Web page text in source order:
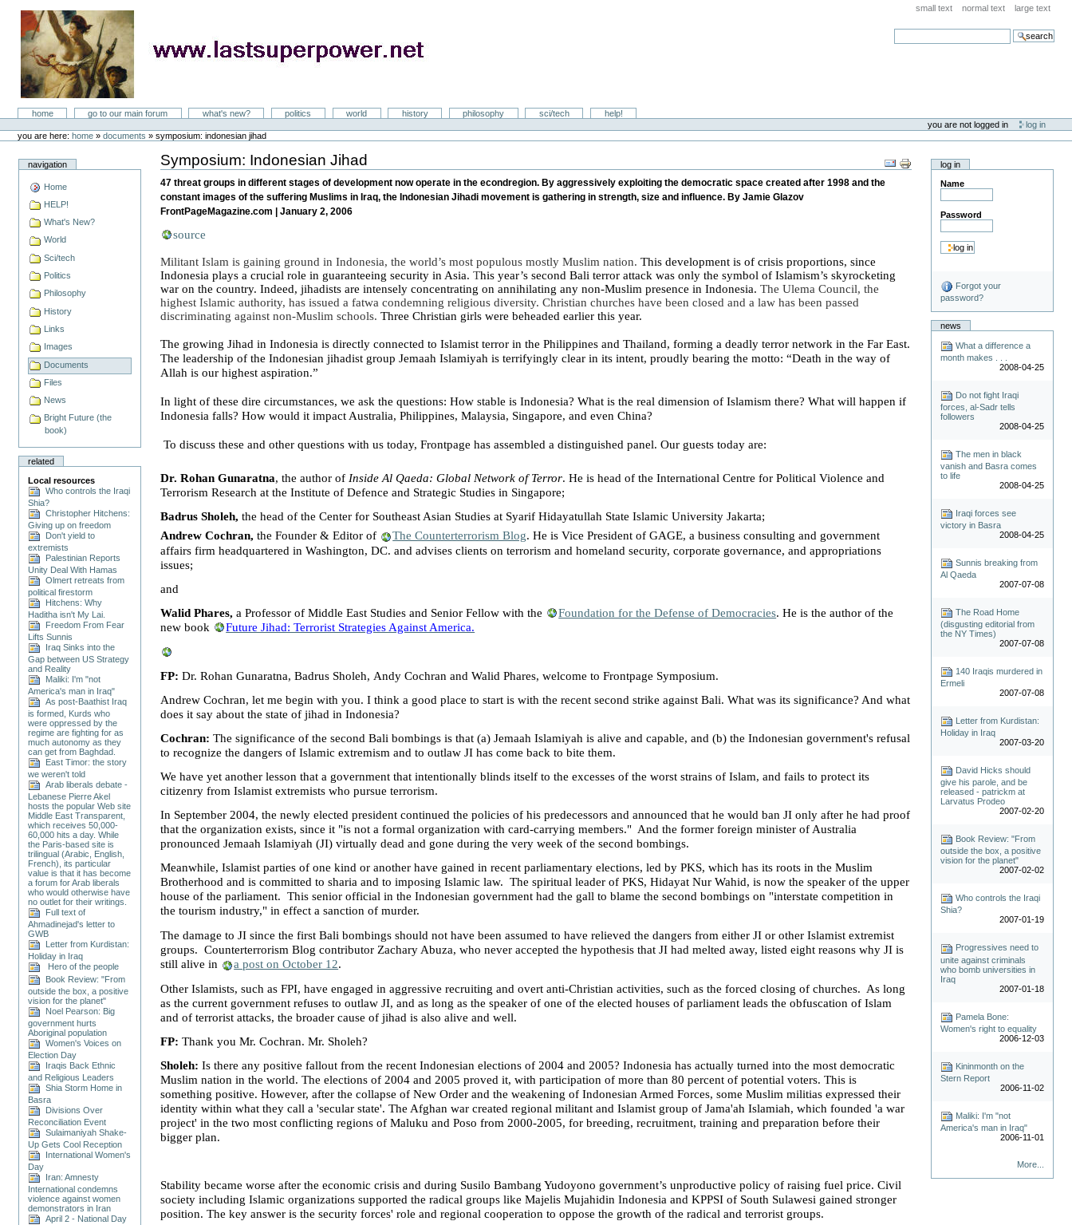
small text normal text large text
search
LastSuperpower
Sectionshome go to our main forum what's new? politics world history philosophy sci/tech
help!
tools
you are not logged in
log in
you are here: home » documents »symposium: indonesian jihad
navigation
Home
HELP!
What's New?
World
Sci/tech
Politics
Philosophy
History
Links
Images
Documents
Files
News
Bright Future (the
book)
related
Local resources
Who controls the Iraqi
Shia?
Christopher Hitchens:
Giving up on freedom
Don't yield to
extremists
Palestinian Reports
Unity Deal With Hamas
Olmert retreats from
political firestorm
Hitchens: Why
Haditha isn't My Lai.
Freedom From Fear
Lifts Sunnis
Iraq Sinks into the
Gap between US Strategy
and Reality
Maliki: I'm "not
America's man in Iraq"
As post-Baathist Iraq
is formed, Kurds who
were oppressed by the
regime are fighting for as
much autonomy as they
can get from Baghdad.
East Timor: the story
we weren't told
Arab liberals debate -
Lebanese Pierre Akel
hosts the popular Web site
Middle East Transparent,
which receives 50,000-
60,000 hits a day. While
the Paris-based site is
trilingual (Arabic, English,
French), its particular
value is that it has become
a forum for Arab liberals
who would otherwise have
no outlet for their writings.
Full text of
Ahmadinejad's letter to
GWB
Letter from Kurdistan:
Holiday in Iraq
Hero of the people
Book Review: "From
outside the box, a positive
vision for the planet"
Noel Pearson: Big
government hurts
Aboriginal population
Women's Voices on
Election Day
Iraqis Back Ethnic
and Religious Leaders
Shia Storm Home in
Basra
Divisions Over
Reconciliation Event
Sulaimaniyah Shake-
Up Gets Cool Reception
International Women's
Day
Iran: Amnesty
International condemns
violence against women
demonstrators in Iran
April 2 - National Day
Symposium: Indonesian Jihad
Document
Actions
47 threat groups in different stages of development now operate in the econdregion. By aggressively exploiting the democratic space created after 1998 and the
constant images of the suffering Muslims in Iraq, the Indonesian Jihadi movement is gathering in strength, size and influence. By Jamie Glazov
FrontPageMagazine.com | January 2, 2006
source
Militant Islam is gaining ground inIndonesia, the world’s most populous mostly Muslim nation.This development is of crisis proportions, since
Indonesia plays a crucial role in guaranteeing security in Asia.This year’s secondBali terror attack was only the symbol of Islamism’s skyrocketing
war on the country.Indeed, jihadists are intensely concentrating on annihilating any non-Muslim presence inIndonesia.The Ulema Council, the
highest Islamic authority, has issued a fatwa condemning religious diversity.Christian churches have been closed and a law has been passed
discriminating against non-Muslim schools.Three Christian girls were beheaded earlier this year.
The growing Jihad inIndonesia is directly connected to Islamist terror in thePhilippines andThailand, forminga deadly terror network in theFar East.
The leadership of the Indonesian jihadist group Jemaah Islamiyah is terrifyingly clear in its intent, proudly bearing the motto: “Death in the way of
Allah is our highest aspiration.”
In light of these dire circumstances, we ask the questions: How stable isIndonesia? What is the real dimension of Islamism there? What will happen if
Indonesia falls? How would it impact Australia,Philippines,Malaysia, Singapore, and evenChina?
To discuss these and other questions with us today, Frontpage has assembled a distinguished panel. Our guests today are:
Dr. Rohan Gunaratna, the author of Inside Al Qaeda: Global Network of Terror. He is head of the International Centre for Political Violence and
Terrorism Research at theInstitute ofDefence and Strategic Studies in Singapore;
Badrus Sholeh, the head of the Center for Southeast Asian Studies at Syarif Hidayatullah State Islamic UniversityJakarta;
Andrew Cochran,the Founder & Editor of The Counterterrorism Blog. He is Vice President of GAGE, a business consulting and government
affairs firm headquartered inWashington,DC. and advises clients on terrorism and homeland security, corporate governance, and appropriations
issues;
and
Walid Phares,a Professor ofMiddle East Studies and Senior Fellow with the Foundation for the Defense of Democracies. He is the author of the
new book
Future Jihad: Terrorist Strategies Against America.
FP: Dr. Rohan Gunaratna,Badrus Sholeh, Andy CochranandWalid Phares, welcome to Frontpage Symposium.
Andrew Cochran, let me begin with you. I think a good place to start is with the recent second strike againstBali. What was its significance? And what
does it say about the state of jihad inIndonesia?
Cochran:The significance of the second Bali bombings is that (a) Jemaah Islamiyah is alive and capable, and (b) the Indonesian government's refusal
to recognize the dangers of Islamic extremism and to outlaw JI has come back to bite them.
We have yet another lesson that a government that intentionally blinds itself to the excesses of the worst strains of Islam, and fails to protect its
citizenry from Islamist extremists who pursue terrorism.
In September 2004, the newly elected president continued the policies of his predecessors and announced that he would ban JI only after he had proof
that the organization exists, since it "is not a formal organization with card-carrying members." And the former foreign minister ofAustralia
pronounced Jemaah Islamiyah (JI) virtually dead and gone during the very week of the second bombings.
Meanwhile, Islamist parties of one kind or another have gained in recent parliamentary elections, led by PKS, which has its roots in the Muslim
Brotherhood and is committed to sharia and to imposing Islamic law. The spiritual leader of PKS, Hidayat Nur Wahid, is now the speaker of the upper
house of the parliament. This senior official in the Indonesian government had the gall to blame the second bombings on "interstate competition in
the tourism industry," in effect a sanction of murder.
The damage to JI since the firstBali bombings should not have been assumed to have relieved the dangers from either JI or other Islamist extremist
groups. Counterterrorism Blog contributor Zachary Abuza, who never accepted the hypothesis that JI had melted away, listed eight reasons why JI is
still alive in
a post on October 12.
Other Islamists, such as FPI, have engaged in aggressive recruiting and overt anti-Christian activities, such as the forced closing of churches. As long
as the current government refuses to outlaw JI, and as long as the speaker of one of the elected houses of parliament leads the obfuscation of Islam
and of terrorist attacks, the broader cause of jihad is also alive and well.
FP:Thank you Mr. Cochran. Mr. Sholeh?
Sholeh:Is there any positive fallout from the recent Indonesian elections of 2004 and 2005?Indonesia has actually turned into the most democratic
Muslim nation in the world. The elections of 2004 and 2005 proved it, with participation of more than 80 percent of potential voters. This is
something positive. However, after the collapse of New Order and the weakening of Indonesian Armed Forces, some Muslim militias expressed their
identity within what they call a 'secular state'. The Afghan war created regional militant and Islamist group of Jama'ah Islamiah, which founded 'a war
project' in the two most conflicting regions of Maluku and Poso from 2000-2005, for breeding, recruitment, training and preparation before their
bigger plan.
Stability became worse after the economic crisis and during Susilo Bambang Yudoyono government’s unproductive policy of raising fuel price. Civil
society including Islamic organizations supported the radical groups like Majelis Mujahidin Indonesia and KPPSI of South Sulawesi gained stronger
position. The key answer is the security forces' role and regional cooperation to oppose the growth of the radical and terrorist groups.
log in
Name
Password
Forgot your
password?
news
What a difference a
month makes . . .
2008-04-25
Do not fight Iraqi
forces, al-Sadr tells
followers
2008-04-25
The men in black
vanish and Basra comes
to life
2008-04-25
Iraqi forces see
victory in Basra
2008-04-25
Sunnis breaking from
Al Qaeda
2007-07-08
The Road Home
(disgusting editorial from
the NY Times)
2007-07-08
140 Iraqis murdered in
Ermeli
2007-07-08
Letter from Kurdistan:
Holiday in Iraq
2007-03-20
David Hicks should
give his parole, and be
released - patrickm at
Larvatus Prodeo
2007-02-20
Book Review: "From
outside the box, a positive
vision for the planet"
2007-02-02
Who controls the Iraqi
Shia?
2007-01-19
Progressives need to
unite against criminals
who bomb universities in
Iraq
2007-01-18
Pamela Bone:
Women's right to equality
2006-12-03
Kininmonth on the
Stern Report
2006-11-02
Maliki: I'm "not
America's man in Iraq"
2006-11-01
More...